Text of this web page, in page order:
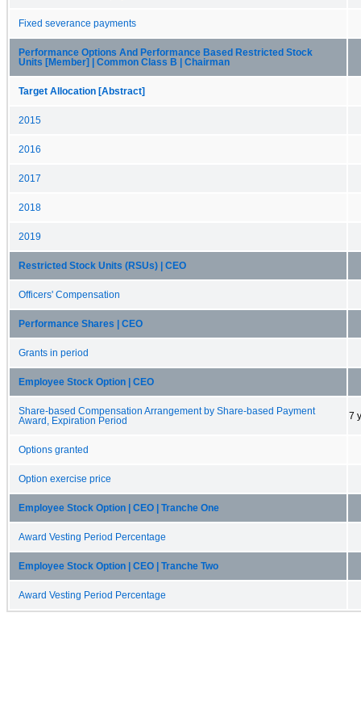
Fixed severance payments
Performance Options And Performance Based Restricted Stock
Units [Member] | Common Class B | Chairman
Target Allocation [Abstract]
2015
2016
2017
2018
2019
Restricted Stock Units (RSUs) | CEO
Officers' Compensation
Performance Shares | CEO
Grants in period
Employee Stock Option | CEO
Share-based Compensation Arrangement by Share-based Payment
Award, Expiration Period
7
Options granted
Option exercise price
Employee Stock Option | CEO | Tranche One
Award Vesting Period Percentage
Employee Stock Option | CEO | Tranche Two
Award Vesting Period Percentage